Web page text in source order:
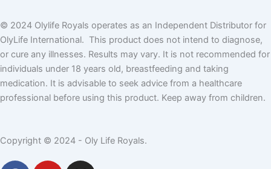
© 2024 Olylife Royals operates as an Independent Distributor for
OlyLife International. This product does not intend to diagnose,
or cure any illnesses. Results may vary. It is not recommended for
individuals under 18 years old, breastfeeding and taking
medication. It is advisable to seek advice from a healthcare
professional before using this product. Keep away from children.
Copyright © 2024 - Oly Life Royals.